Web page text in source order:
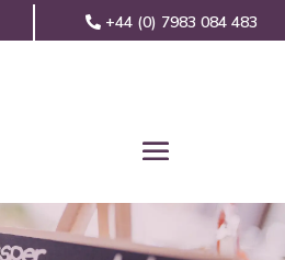
+44 (0) 7983 084 483